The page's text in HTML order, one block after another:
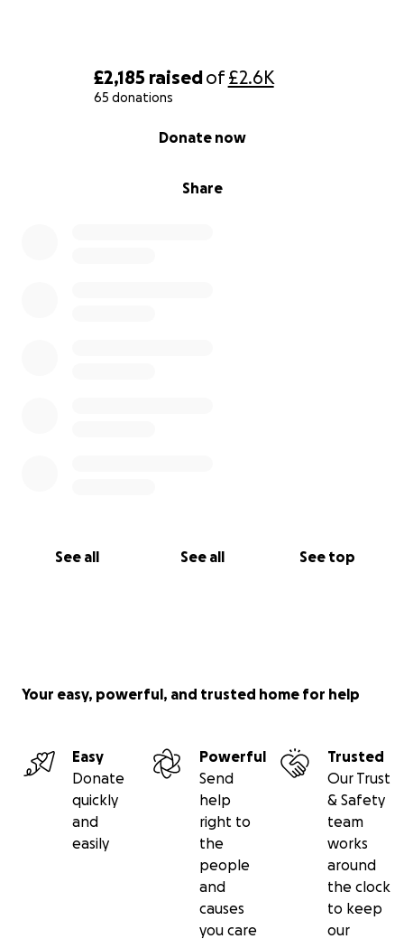
£2,185 raisedof£2.6K
65 donations
Share
Donate now
See all See all See top
Your easy, powerful, and trusted home for help
Easy
Donate
quickly
and
easily
Powerful
Send
help
right to
the
people
and
causes
you care
Trusted
Our Trust
& Safety
team
works
around
the clock
to keep
our